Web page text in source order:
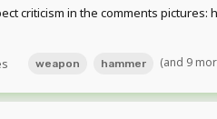
criticism in the comments
weapon hammer (and 9